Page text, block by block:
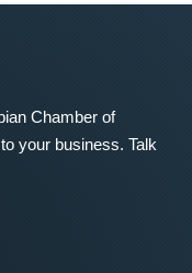
Chamber of
your business. Talk